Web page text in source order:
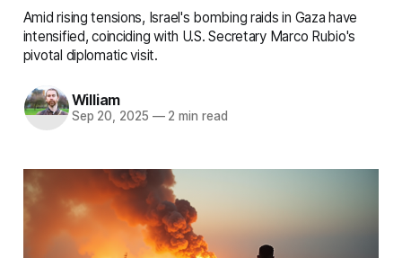
Amid rising tensions, Israel's bombing raids in Gaza have
intensified, coinciding with U.S. Secretary Marco Rubio's
pivotal diplomatic visit.
William
Sep 20, 2025 —2 min read